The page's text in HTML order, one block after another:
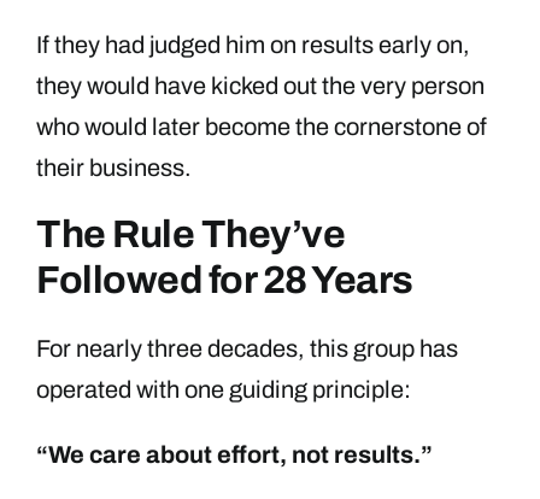
If they had judged him on results early on,
they would have kicked out the very person
who would later become the cornerstone of
their business.
The Rule They’ve
Followed for 28 Years
For nearly three decades, this group has
operated with one guiding principle:
“We care about effort, not results.”